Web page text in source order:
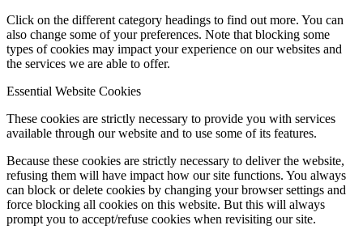
Click on the different category headings to find out more. You can
also change some of your preferences. Note that blocking some
types of cookies may impact your experience on our websites and
the services we are able to offer.
Essential Website Cookies
These cookies are strictly necessary to provide you with services
available through our website and to use some of its features.
Because these cookies are strictly necessary to deliver the website,
refusing them will have impact how our site functions. You always
can block or delete cookies by changing your browser settings and
force blocking all cookies on this website. But this will always
prompt you to accept/refuse cookies when revisiting our site.